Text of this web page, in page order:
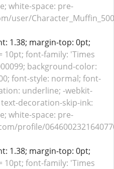
white-space: pre-
user/
1.38; margin-top: 0pt;
10pt; font-family: 'Times
background-color:
font-style: normal; font-
underline; -webkit-
decoration-skip-ink:
white-space: pre-
profile/
1.38; margin-top: 0pt;
10pt; font-family: 'Times